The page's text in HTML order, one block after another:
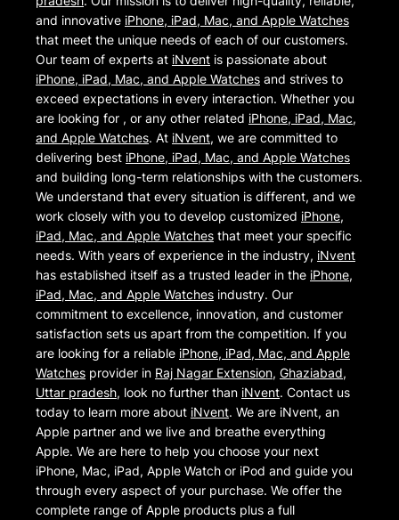
and innovative iPhone, iPad, Mac, and Apple Watches
that meet the unique needs of each of our customers.
Our team of experts at iNvent is passionate about
iPhone, iPad, Mac, and Apple Watches and strives to
exceed expectations in every interaction. Whether you
are looking for , or any other related iPhone, iPad, Mac,
and Apple Watches. At iNvent, we are committed to
delivering best iPhone, iPad, Mac, and Apple Watches
and building long-term relationships with the customers.
We understand that every situation is different, and we
work closely with you to develop customized iPhone,
iPad, Mac, and Apple Watches that meet your specific
needs. With years of experience in the industry, iNvent
has established itself as a trusted leader in the iPhone,
iPad, Mac, and Apple Watches industry. Our
commitment to excellence, innovation, and customer
satisfaction sets us apart from the competition. If you
are looking for a reliable iPhone, iPad, Mac, and Apple
Watches provider in Raj Nagar Extension, Ghaziabad,
Uttar pradesh, look no further than iNvent. Contact us
today to learn more about iNvent. We are iNvent, an
Apple partner and we live and breathe everything
Apple. We are here to help you choose your next
iPhone, Mac, iPad, Apple Watch or iPod and guide you
through every aspect of your purchase. We offer the
complete range of Apple products plus a full